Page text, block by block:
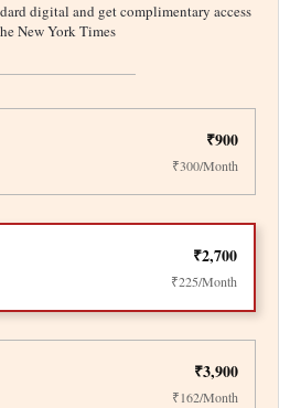
digital and get complimentary access
New York Times
₹900
₹300/Month
₹2,700
₹225/Month
₹3,900
₹162/Month